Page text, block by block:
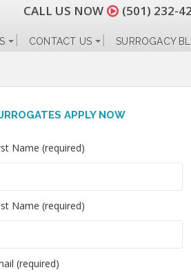
CALL US NOW (501) 232-
CONTACT US SURROGACY
APPLY NOW
Name (required)
Name (required)
(required)